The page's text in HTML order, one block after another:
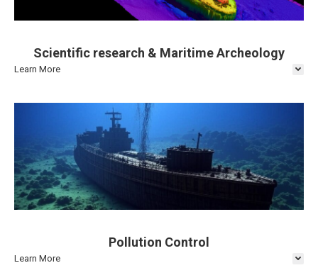
Scientific research & Maritime Archeology
Learn More
Pollution Control
Learn More